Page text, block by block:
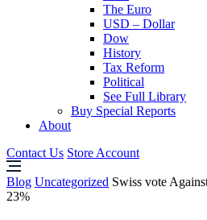
The Euro
USD – Dollar
Dow
History
Tax Reform
Political
See Full Library
Buy Special Reports
About
Contact Us Store Account
Blog Uncategorized Swiss vote
23%